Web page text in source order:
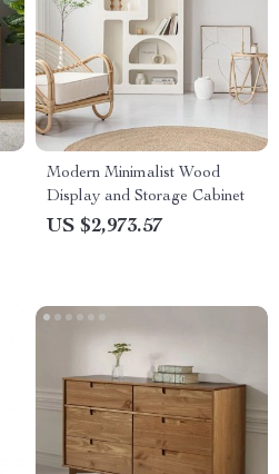
Modern Minimalist Wood
Display and Storage Cabinet
US $2,973.57